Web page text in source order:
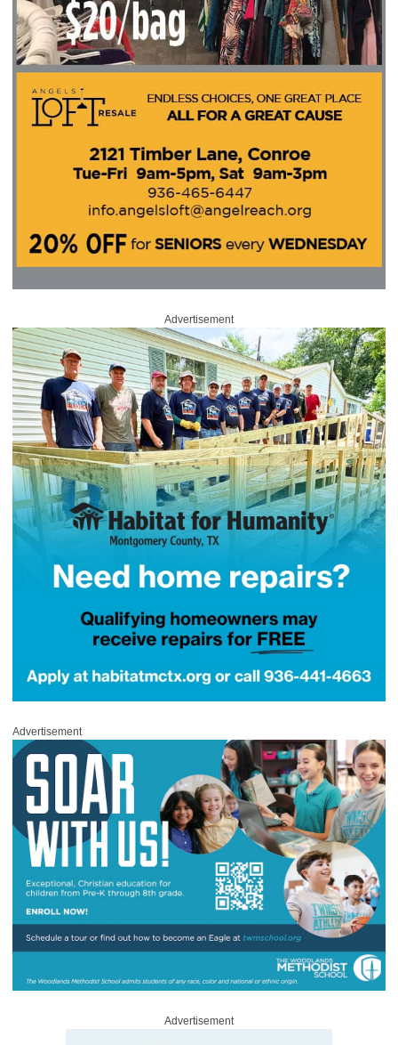
Advertisement
Advertisement
Advertisement